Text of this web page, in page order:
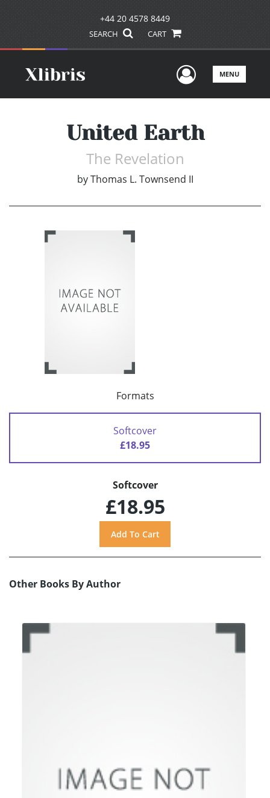
+44 20 4578 8449
SEARCH CART
UserMENU
United Earth
The Revelation
by Thomas L. Townsend II
Formats
Softcover
£18.95
Softcover
£18.95
Other Books By Author